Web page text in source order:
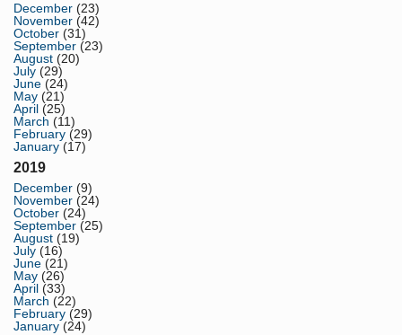
December (23)
November (42)
October (31)
September (23)
August (20)
July (29)
June (24)
May (21)
April (25)
March (11)
February (29)
January (17)
2019
December (9)
November (24)
October (24)
September (25)
August (19)
July (16)
June (21)
May (26)
April (33)
March (22)
February (29)
January (24)